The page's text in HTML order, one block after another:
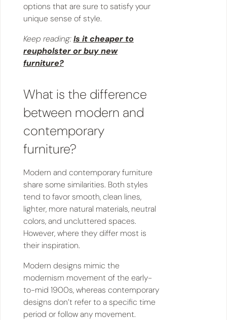
options that are sure to satisfy your
unique sense of style.
Keep reading:Is it cheaper to
reupholster or buy new
furniture?
​​What is the difference
between modern and
contemporary
furniture?
Modern and contemporary furniture
share some similarities. Both styles
tend to favor smooth, clean lines,
lighter, more natural materials, neutral
colors, and uncluttered spaces.
However, where they differ most is
their inspiration.
Modern designs mimic the
modernism movement of the early-
to-mid 1900s, whereas contemporary
designs don’t refer to a specific time
period or follow any movement.